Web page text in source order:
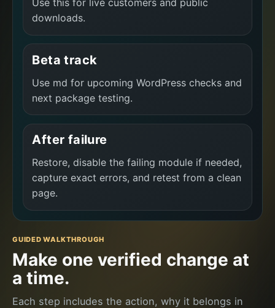
Use this for live customers and public
downloads.
Beta track
Use md for upcoming WordPress checks and
next package testing.
After failure
Restore, disable the failing module if needed,
capture exact errors, and retest from a clean
page.
GUIDED WALKTHROUGH
Make one verified change at
a time.
Each step includes the action, why it belongs in